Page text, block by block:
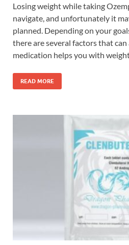
Losing weight while taking
navigate, and unfortunately it
planned. Depending on your
there are several factors that
medication helps you with
READ MORE